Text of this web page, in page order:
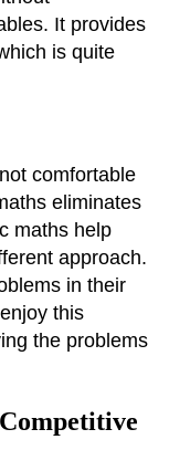
It provides
is quite
comfortable
eliminates
maths help
approach.
in their
this
the problems